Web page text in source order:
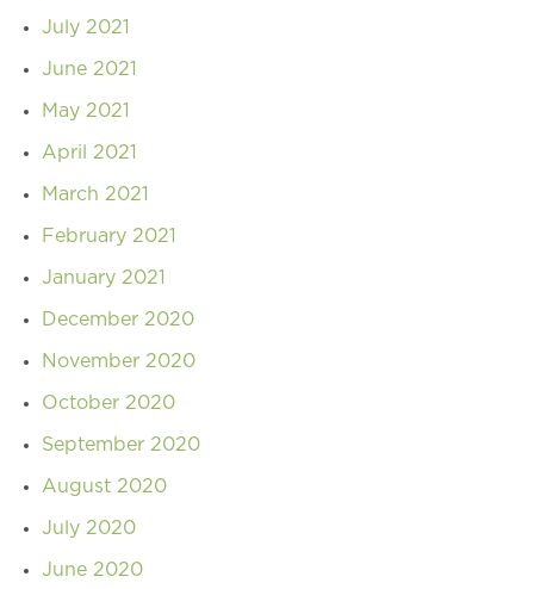
July 2021
June 2021
May 2021
April 2021
March 2021
February 2021
January 2021
December 2020
November 2020
October 2020
September 2020
August 2020
July 2020
June 2020